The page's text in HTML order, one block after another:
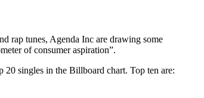
rap tunes, Agenda Inc are drawing some
of consumer aspiration”.
20 singles in the Billboard chart. Top ten are: